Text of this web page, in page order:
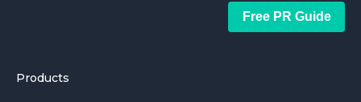
Free PR Guide
Products